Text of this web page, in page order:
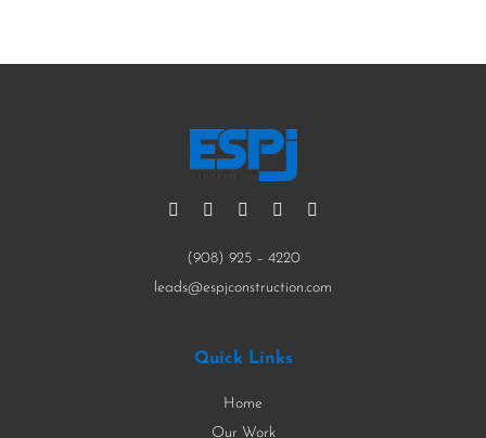
(908) 925 – 4220
leads@espjconstruction.com
Quick Links
Home
Our Work